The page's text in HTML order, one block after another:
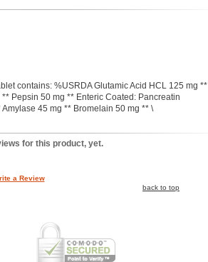
contains: %USRDA Glutamic Acid HCL 125 mg **
Pepsin 50 mg ** Enteric Coated: Pancreatin
45 mg ** Bromelain 50 mg ** \
for this product, yet.
a Review
back to top